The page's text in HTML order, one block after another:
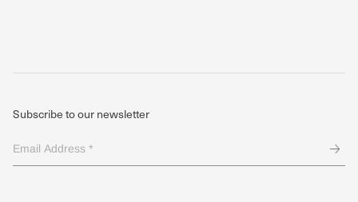
Subscribe to our newsletter
Email
Address